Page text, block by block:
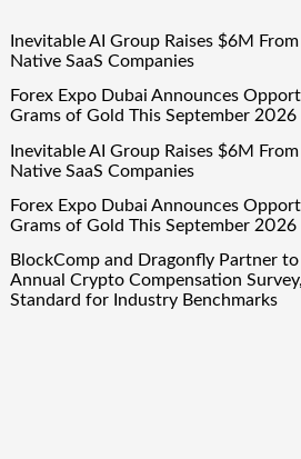
Inevitable AI Group Raises $6M
Native SaaS Companies
Forex Expo Dubai Announces
Grams of Gold This September 2026
Inevitable AI Group Raises $6M
Native SaaS Companies
Forex Expo Dubai Announces
Grams of Gold This September 2026
BlockComp and Dragonfly Partner
Annual Crypto Compensation
Standard for Industry Benchmarks